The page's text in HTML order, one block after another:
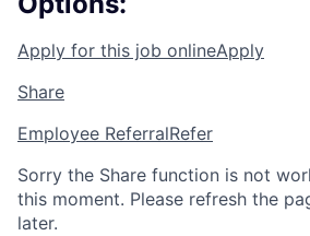
Apply for this job onlineApply
Share
Employee ReferralRefer
Sorry the Share function is not
this moment. Please refresh the
later.